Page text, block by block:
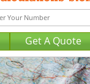
Get A Quote